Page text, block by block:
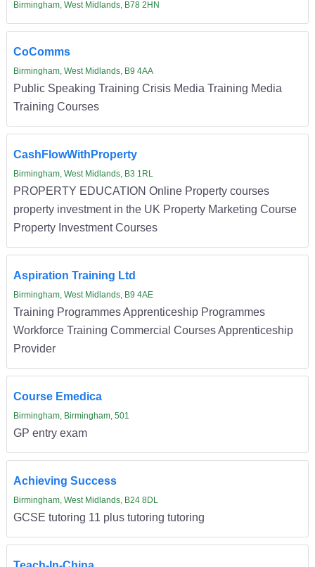
Birmingham, West Midlands, B78 2HN
CoComms
Birmingham, West Midlands, B9 4AA
Public Speaking Training Crisis Media Training Media
Training Courses
CashFlowWithProperty
Birmingham, West Midlands, B3 1RL
PROPERTY EDUCATION Online Property courses
property investment in the UK Property Marketing Course
Property Investment Courses
Aspiration Training Ltd
Birmingham, West Midlands, B9 4AE
Training Programmes Apprenticeship Programmes
Workforce Training Commercial Courses Apprenticeship
Provider
Course Emedica
Birmingham, Birmingham, 501
GP entry exam
Achieving Success
Birmingham, West Midlands, B24 8DL
GCSE tutoring 11 plus tutoring tutoring